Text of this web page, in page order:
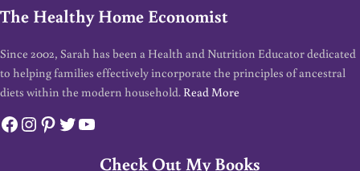
The Healthy Home Economist
Since 2002, Sarah has been a Health and Nutrition Educator dedicated
to helping families effectively incorporate the principles of ancestral
diets within the modern household. Read More
Facebook
Instagram
Pinterest
Twitter
YouTube
Check Out My Books